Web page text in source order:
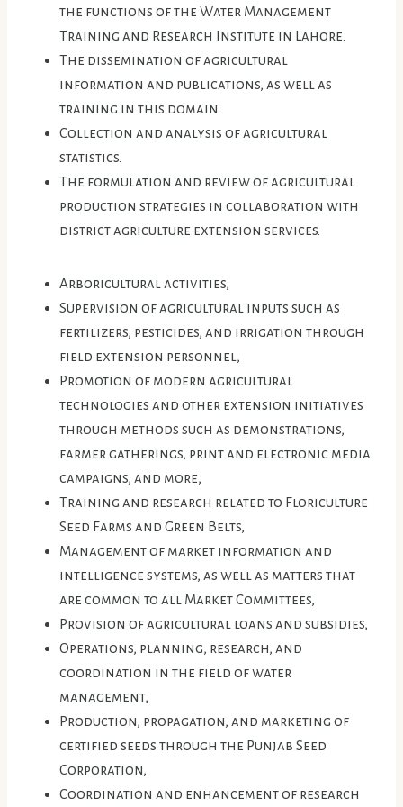
the functions of the Water Management
Training and Research Institute in Lahore.
The dissemination of agricultural
information and publications, as well as
training in this domain.
Collection and analysis of agricultural
statistics.
The formulation and review of agricultural
production strategies in collaboration with
district agriculture extension services.
Arboricultural activities,
Supervision of agricultural inputs such as
fertilizers, pesticides, and irrigation through
field extension personnel,
Promotion of modern agricultural
technologies and other extension initiatives
through methods such as demonstrations,
farmer gatherings, print and electronic media
campaigns, and more,
Training and research related to Floriculture
Seed Farms and Green Belts,
Management of market information and
intelligence systems, as well as matters that
are common to all Market Committees,
Provision of agricultural loans and subsidies,
Operations, planning, research, and
coordination in the field of water
management,
Production, propagation, and marketing of
certified seeds through the Punjab Seed
Corporation,
Coordination and enhancement of research